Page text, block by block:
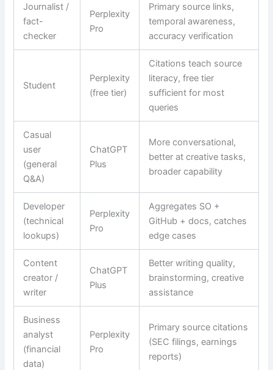
Journalist /
fact-
checker
Perplexity
Pro
Primary source links,
temporal awareness,
accuracy verification
Student
Perplexity
(free tier)
Citations teach source
literacy, free tier
sufficient for most
queries
Casual
user
(general
Q&A)
ChatGPT
Plus
More conversational,
better at creative tasks,
broader capability
Developer
(technical
lookups)
Perplexity
Pro
Aggregates SO +
GitHub + docs, catches
edge cases
Content
creator /
writer
ChatGPT
Plus
Better writing quality,
brainstorming, creative
assistance
Business
analyst
(financial
data)
Perplexity
Pro
Primary source citations
(SEC filings, earnings
reports)